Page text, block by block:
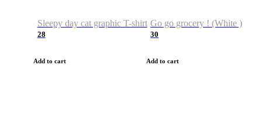
Sleepy day cat graphic T-shirt
28
Add to cart
Go go grocery ! (White )
30
Add to cart